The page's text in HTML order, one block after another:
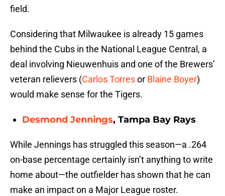
field.
Considering that Milwaukee is already 15 games
behind the Cubs in the National League Central, a
deal involving Nieuwenhuis and one of the Brewers’
veteran relievers (Carlos Torresor Blaine Boyer)
would make sense for the Tigers.
Desmond Jennings, Tampa Bay Rays
While Jennings has struggled this season—a .264
on-base percentage certainly isn’t anything to write
home about—the outfielder has shown that he can
make an impact on a Major League roster.